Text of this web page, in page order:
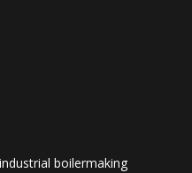
boilermaking